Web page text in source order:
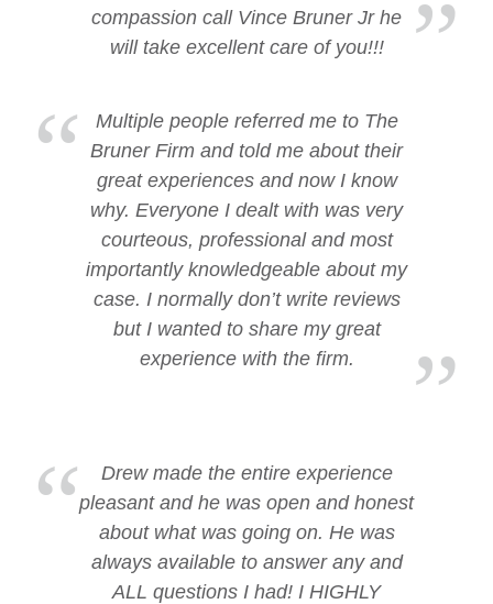
compassion call Vince Bruner Jr he
will take excellent care of you!!!
Multiple people referred me to The
Bruner Firm and told me about their
great experiences and now I know
why. Everyone I dealt with was very
courteous, professional and most
importantly knowledgeable about my
case. I normally don’t write reviews
but I wanted to share my great
experience with the firm.
Drew made the entire experience
pleasant and he was open and honest
about what was going on. He was
always available to answer any and
ALL questions I had! I HIGHLY